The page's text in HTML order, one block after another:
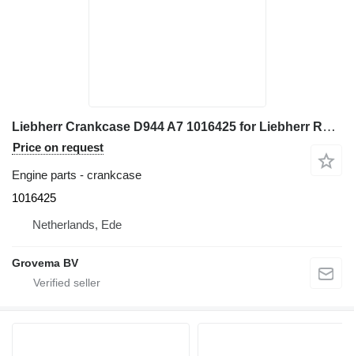
Liebherr Crankcase D944 A7 1016425 for Liebherr R936 excavator
Price on request
Engine parts - crankcase
1016425
Netherlands, Ede
Grovema BV